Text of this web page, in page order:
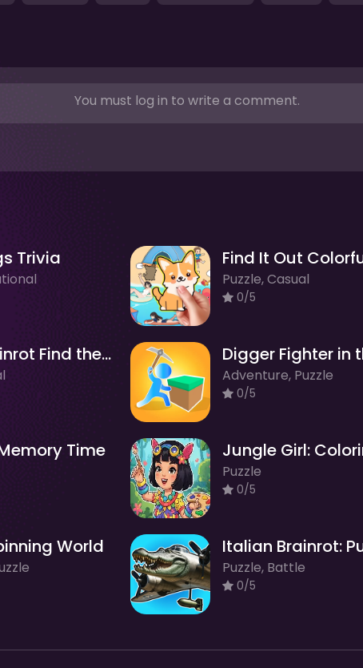
You must log in to write a comment.
Trivia Find It Out
Puzzle, Casual
0/5
Italian Brainrot Find the Differences
Adventure, Puzzle
0/5
Time
Puzzle
0/5
World
Puzzle, Battle
0/5